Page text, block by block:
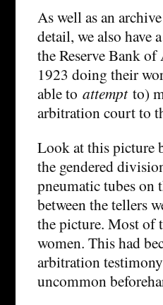
As well as an
detail, we also have
the Reserve Bank
1923 doing their
able to attemptto)
arbitration court to
Look at this picture
the gendered
pneumatic tubes
between the tellers
the picture. Most of
women. This had
arbitration
uncommon